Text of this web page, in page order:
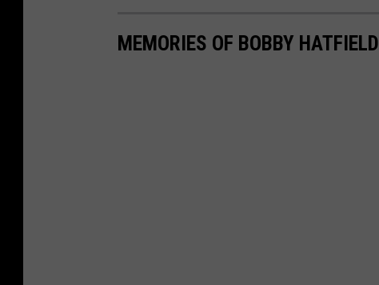
MEMORIES OF BOBBY HATFIELD